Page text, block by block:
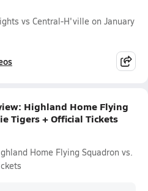
vs Central-H'ville on January
Highland Home Flying
Tigers + Official Tickets
Home Flying Squadron vs.